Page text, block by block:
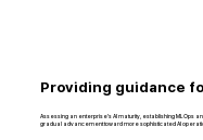
Providing guidance
Assessing an enterprise’s AI maturity, establishing MLOps
gradual advancement toward more sophisticated AI